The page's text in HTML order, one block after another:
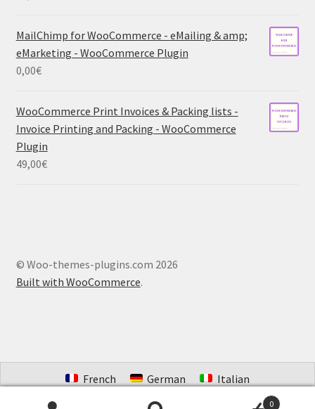
MailChimp for WooCommerce - eMailing & amp;
eMarketing - WooCommerce Plugin
0,00€
WooCommerce Print Invoices & Packing lists -
Invoice Printing and Packing - WooCommerce
Plugin
49,00€
© Woo-themes-plugins.com 2026
Built with WooCommerce.
0
French German
Italian
Portuguese (Brazil)
Dutch